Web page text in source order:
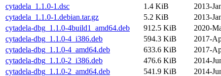
cytadela_1.1.0-1.dsc
1.4 KiB
2013-
cytadela_1.1.0-1.debian.tar.gz
5.2 KiB
2013-
cytadela-dbg_1.1.0-4build1_amd64.deb
912.5 KiB
2020-
cytadela-dbg_1.1.0-4_i386.deb
594.3 KiB
2017-
cytadela-dbg_1.1.0-4_amd64.deb
633.6 KiB
2017-
cytadela-dbg_1.1.0-2_i386.deb
476.6 KiB
2014-
cytadela-dbg_1.1.0-2_amd64.deb
541.9 KiB
2014-